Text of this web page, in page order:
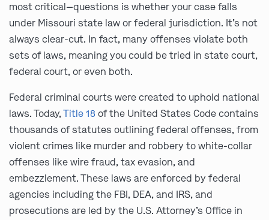
most critical—questions is whether your case falls
under Missouri state law or federal jurisdiction. It’s not
always clear-cut. In fact, many offenses violate both
sets of laws, meaning you could be tried in state court,
federal court, or even both.
Federal criminal courts were created to uphold national
laws. Today,Title 18of the United States Code contains
thousands of statutes outlining federal offenses, from
violent crimes like murder and robbery to white-collar
offenses like wire fraud, tax evasion, and
embezzlement. These laws are enforced by federal
agencies including the FBI, DEA, and IRS, and
prosecutions are led by the U.S. Attorney’s Office in